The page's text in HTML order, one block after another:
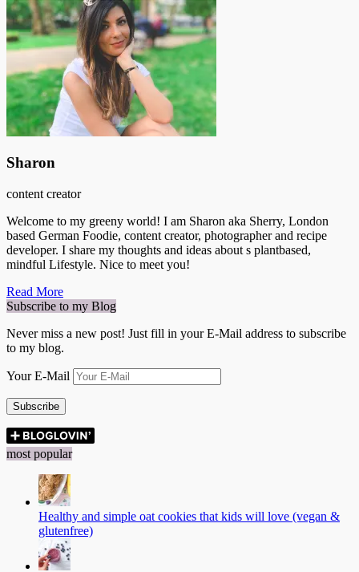
Sharon
content creator
Welcome to my greeny world! I am Sharon aka Sherry, London
based German Foodie, content creator, photographer and recipe
developer. I share my thoughts and ideas about s plantbased,
mindful Lifestyle. Nice to meet you!
Read More
Subscribe to my Blog
Never miss a new post! Just fill in your E-Mail address to subscribe
to my blog.
Your E-Mail
Subscribe
most popular
Healthy and simple oat cookies that kids will love (vegan &
glutenfree)